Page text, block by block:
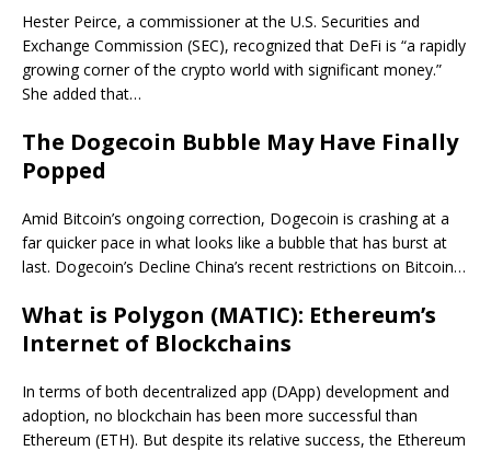
Hester Peirce, a commissioner at the U.S. Securities and
Exchange Commission (SEC), recognized that DeFi is “a rapidly
growing corner of the crypto world with significant money.”
She added that…
The Dogecoin Bubble May Have Finally
Popped
Amid Bitcoin’s ongoing correction, Dogecoin is crashing at a
far quicker pace in what looks like a bubble that has burst at
last. Dogecoin’s Decline China’s recent restrictions on Bitcoin…
What is Polygon (MATIC): Ethereum’s
Internet of Blockchains
In terms of both decentralized app (DApp) development and
adoption, no blockchain has been more successful than
Ethereum (ETH). But despite its relative success, the Ethereum